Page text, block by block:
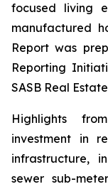
focused living
manufactured
Report was
Reporting
SASB Real
Highlights
investment in
infrastructure,
sewer sub-